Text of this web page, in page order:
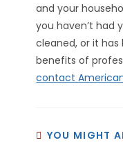
and your
you haven’t had
cleaned, or it
benefits of
contact
YOU MIGHT